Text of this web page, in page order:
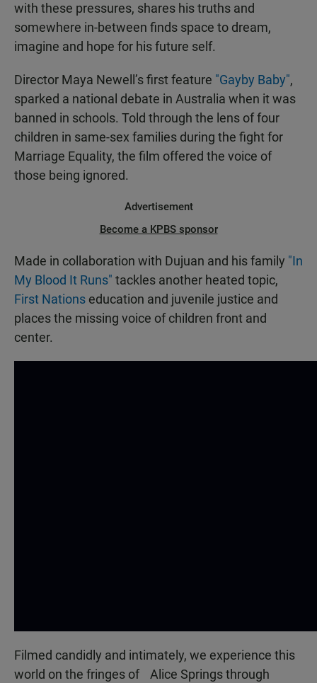
with these pressures, shares his truths and
somewhere in-between finds space to dream,
imagine and hope for his future self.
Director Maya Newell’s first feature "Gayby Baby",
sparked a national debate in Australia when it was
banned in schools. Told through the lens of four
children in same-sex families during the fight for
Marriage Equality, the film offered the voice of
those being ignored.
Advertisement
Become a KPBS sponsor
Made in collaboration with Dujuan and his family "In
My Blood It Runs" tackles another heated topic,
First Nations education and juvenile justice and
places the missing voice of children front and
center.
Filmed candidly and intimately, we experience this
world on the fringes of Alice Springs through